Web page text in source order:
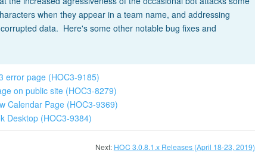
when they appear in a team name, and addressing
data. Here's some other notable bug fixes and
error page (HOC3-9185)
on public site (HOC3-8279)
Calendar Page (HOC3-9369)
Desktop (HOC3-9384)
Next: HOC 3.0.8.1.x Releases (April 18-23, 2019)